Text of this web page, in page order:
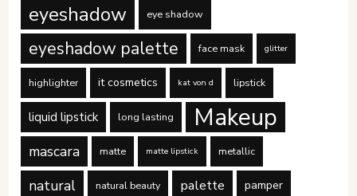
eyeshadow eye shadow
eyeshadow palette face mask glitter
highlighter it cosmetics kat von d lipstick
liquid lipstick long lasting Makeup
mascara matte matte lipstick metallic
natural natural beauty palette pamper